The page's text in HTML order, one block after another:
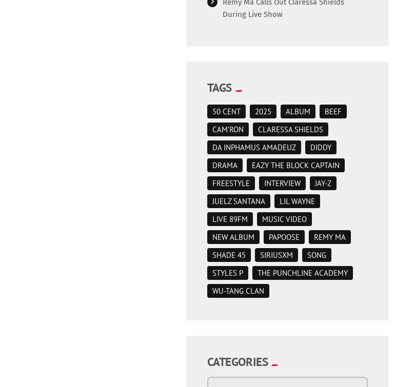
Remy Ma Calls Out Claressa Shields
During Live Show
TAGS
50 CENT 2025 ALBUM
BEEF
CAM'RON
CLARESSA SHIELDS
DA INPHAMUS AMADEUZ
DIDDY
DRAMA
EAZY THE BLOCK CAPTAIN
FREESTYLE
INTERVIEW
JAY-Z
JUELZ SANTANA
LIL WAYNE
LIVE 89FM
MUSIC VIDEO
NEW ALBUM
PAPOOSE
REMY MA
SHADE 45
SIRIUSXM
SONG
STYLES P
THE PUNCHLINE ACADEMY
WU-TANG CLAN
CATEGORIES